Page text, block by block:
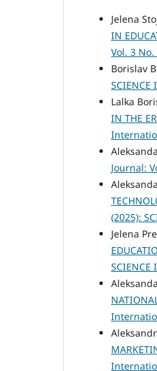
Jelena
IN
Vol. 3
Borislav
Lalka
IN THE
Journal:
(2025):
Jelena